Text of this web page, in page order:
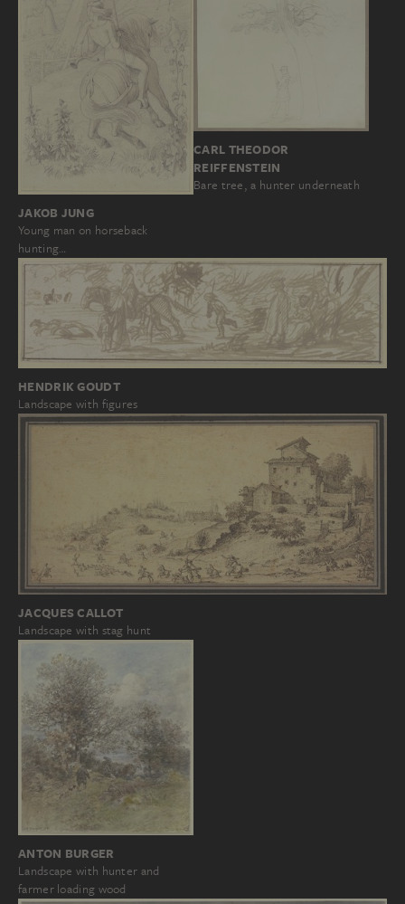
JAKOB JUNG
Young man on horseback
hunting…
CARL THEODOR
REIFFENSTEIN
Bare tree, a hunter underneath
HENDRIK GOUDT
Landscape with figures
JACQUES CALLOT
Landscape with stag hunt
ANTON BURGER
Landscape with hunter and
farmer loading wood